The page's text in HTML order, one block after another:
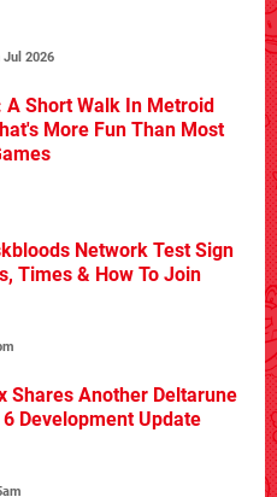
Jul 2026
A Short Walk In Metroid
More Fun Than Most
Network Test Sign
Times & How To Join
Shares Another Deltarune
Development Update